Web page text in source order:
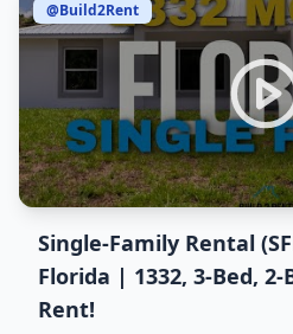
@Build2Rent
Single-Family Rental
Florida | 1332, 3-Bed,
Rent!